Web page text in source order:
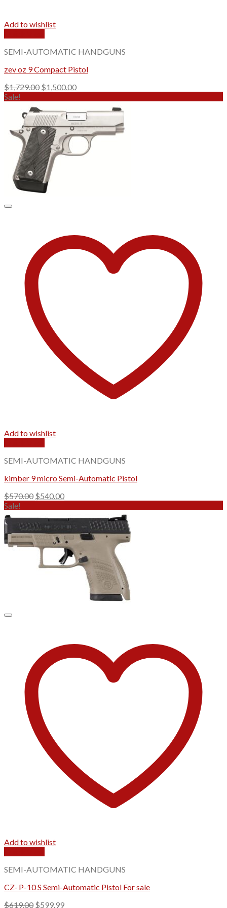
Add to wishlist
SEMI-AUTOMATIC HANDGUNS
zev oz 9 Compact Pistol
$1,729.00 Original
$1,729.00.
$1,500.00Current
$1,500.00.
Sale!
Add to wishlist
SEMI-AUTOMATIC HANDGUNS
kimber 9 micro Semi-Automatic Pistol
$570.00 Original
$570.00.
$540.00Current
$540.00.
Sale!
Add to wishlist
SEMI-AUTOMATIC HANDGUNS
CZ- P-10 S Semi-Automatic Pistol For sale
$619.00 Original
$599.99Current